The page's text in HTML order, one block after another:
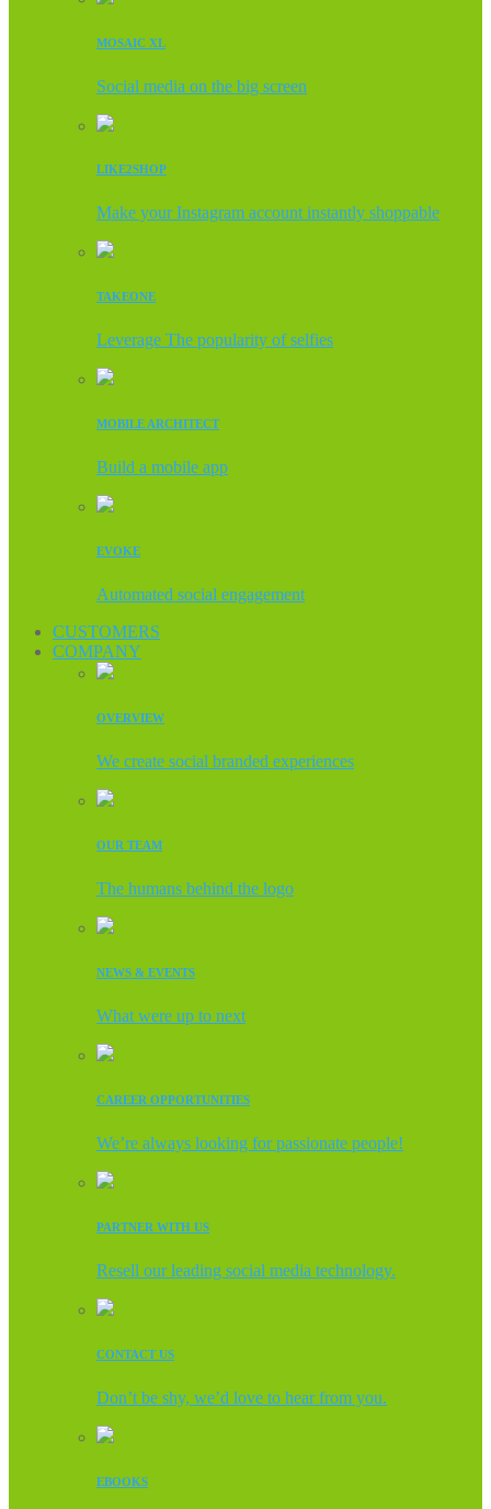
MOSAIC XL
Social media on the big screen
LIKE2SHOP
Make your Instagram account instantly shoppable
TAKEONE
Leverage The popularity of selfies
MOBILE ARCHITECT
Build a mobile app
EVOKE
Automated social engagement
CUSTOMERS
COMPANY
OVERVIEW
We create social branded experiences
OUR TEAM
The humans behind the logo
NEWS & EVENTS
What were up to next
CAREER OPPORTUNITIES
We’re always looking for passionate people!
PARTNER WITH US
Resell our leading social media technology.
CONTACT US
Don’t be shy, we’d love to hear from you.
EBOOKS